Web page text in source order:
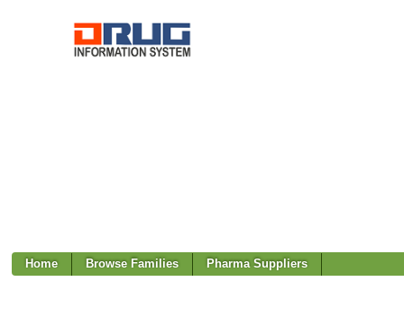
Home Browse Families Pharma Suppliers